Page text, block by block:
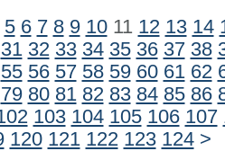
5 6 7 8 9 1011 12 13 14
31 32 33 34 35 36 37 38
55 56 57 58 59 60 61 62
79 80 81 82 83 84 85 86
103 104 105 106 107
120 121 122 123 124 >